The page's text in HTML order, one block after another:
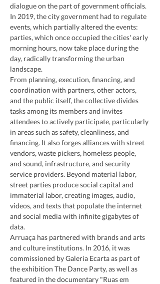
dialogue on the part of government officials.
In 2019, the city government had to regulate
events, which partially altered the events:
parties, which once occupied the cities' early
morning hours, now take place during the
day, radically transforming the urban
landscape.
From planning, execution, financing, and
coordination with partners, other actors,
and the public itself, the collective divides
tasks among its members and invites
attendees to actively participate, particularly
in areas such as safety, cleanliness, and
financing. It also forges alliances with street
vendors, waste pickers, homeless people,
and sound, infrastructure, and security
service providers. Beyond material labor,
street parties produce social capital and
immaterial labor, creating images, audio,
videos, and texts that populate the internet
and social media with infinite gigabytes of
data.
Arruaça has partnered with brands and arts
and culture institutions. In 2016, it was
commissioned by Galeria Ecarta as part of
the exhibition The Dance Party, as well as
featured in the documentary "Ruas em